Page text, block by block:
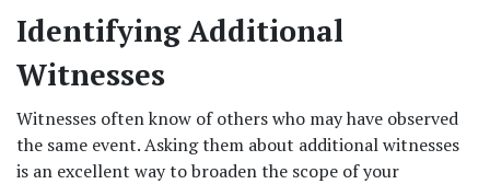
Identifying Additional
Witnesses
Witnesses often know of others who may have observed
the same event. Asking them about additional witnesses
is an excellent way to broaden the scope of your